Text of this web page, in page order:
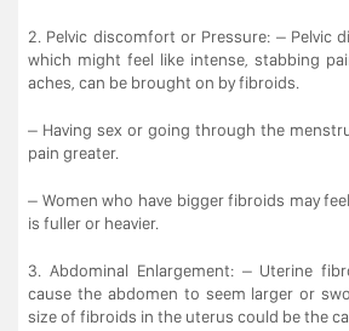
2. Pelvic discomfort or Pressure: – Pelvic
which might feel like intense, stabbing
aches, can be brought on by fibroids.
– Having sex or going through the
pain greater.
– Women who have bigger fibroids may
is fuller or heavier.
3. Abdominal Enlargement: – Uterine
cause the abdomen to seem larger or
size of fibroids in the uterus could be the